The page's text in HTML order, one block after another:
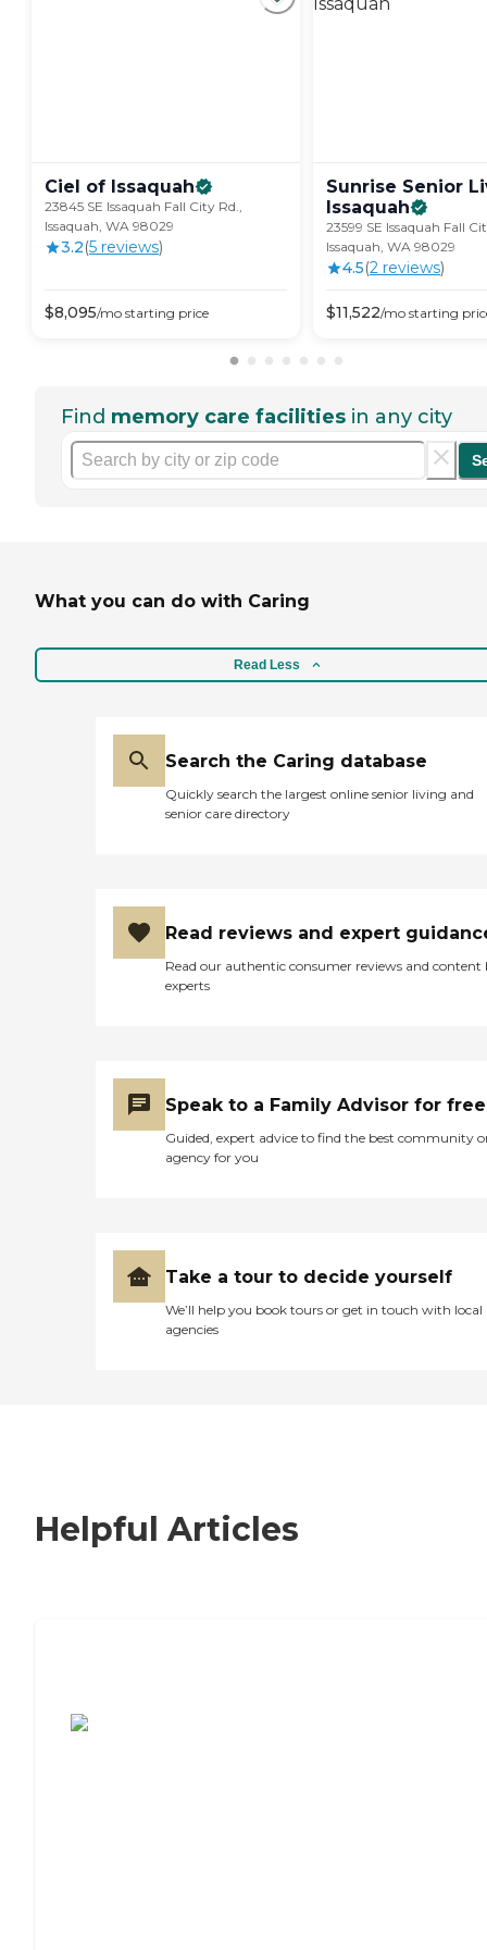
Ciel of Issaquah
23845 SE Issaquah Fall City Rd.,
Issaquah, WA 98029
3.2(5 reviews)
$8,095/mo starting price
Sunrise Senior
Issaquah
23599 SE Issaquah Fall
Issaquah, WA 98029
4.5(2 reviews)
$11,522/mo starting
Find memory care facilities in any city
What you can do with Caring
Read Less
Search the Caring database
Quickly search the largest online senior living and
senior care directory
Read reviews and expert
Read our authentic consumer reviews and content
experts
Speak to a Family Advisor for free
Guided, expert advice to find the best community
agency for you
Take a tour to decide yourself
We’ll help you book tours or get in touch with local
agencies
Helpful Articles